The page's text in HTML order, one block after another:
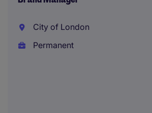
City of London
Permanent